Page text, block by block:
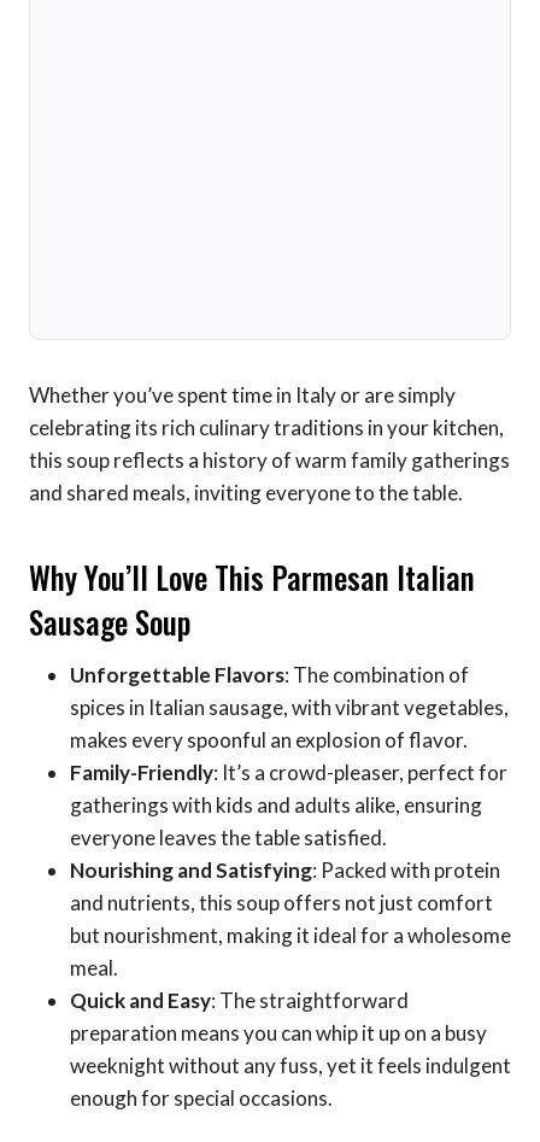
Whether you’ve spent time in Italy or are simply
celebrating its rich culinary traditions in your kitchen,
this soup reflects a history of warm family gatherings
and shared meals, inviting everyone to the table.
Why You’ll Love This Parmesan Italian
Sausage Soup
Unforgettable Flavors: The combination of
spices in Italian sausage, with vibrant vegetables,
makes every spoonful an explosion of flavor.
Family-Friendly: It’s a crowd-pleaser, perfect for
gatherings with kids and adults alike, ensuring
everyone leaves the table satisfied.
Nourishing and Satisfying: Packed with protein
and nutrients, this soup offers not just comfort
but nourishment, making it ideal for a wholesome
meal.
Quick and Easy: The straightforward
preparation means you can whip it up on a busy
weeknight without any fuss, yet it feels indulgent
enough for special occasions.